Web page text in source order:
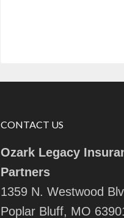
CONTACT US
Ozark Legacy
Partners
1359 N. Westwood
Poplar Bluff, MO